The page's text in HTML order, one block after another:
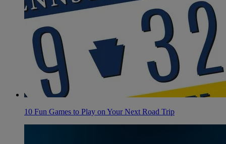
10 Fun Games to Play on Your Next Road Trip